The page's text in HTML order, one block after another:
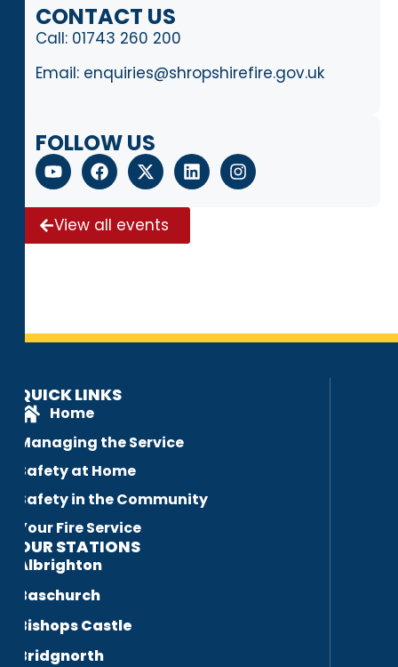
CONTACT US
Call: 01743 260 200
Email: enquiries@shropshirefire.gov.uk
FOLLOW US
View all events
QUICK LINKS
Home
Managing the Service
Safety at Home
Safety in the Community
Your Fire Service
OUR STATIONS
Albrighton
Baschurch
Bishops Castle
Bridgnorth